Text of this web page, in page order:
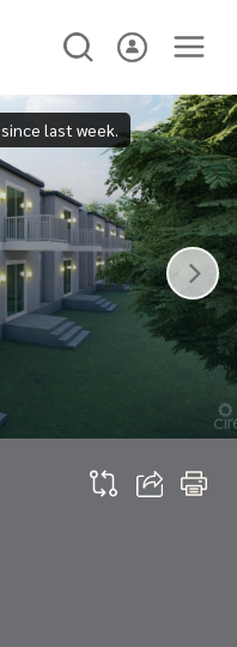
last week.